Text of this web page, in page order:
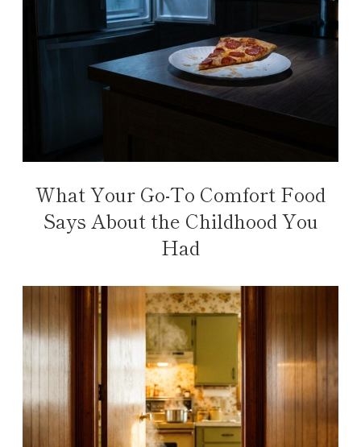
What Your Go-To Comfort Food
Says About the Childhood You
Had